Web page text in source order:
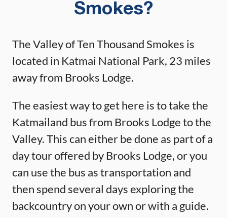
Smokes?
The Valley of Ten Thousand Smokes is
located in Katmai National Park, 23 miles
away from Brooks Lodge.
The easiest way to get here is to take the
Katmailand bus from Brooks Lodge to the
Valley. This can either be done as part of a
day tour offered by Brooks Lodge, or you
can use the bus as transportation and
then spend several days exploring the
backcountry on your own or with a guide.